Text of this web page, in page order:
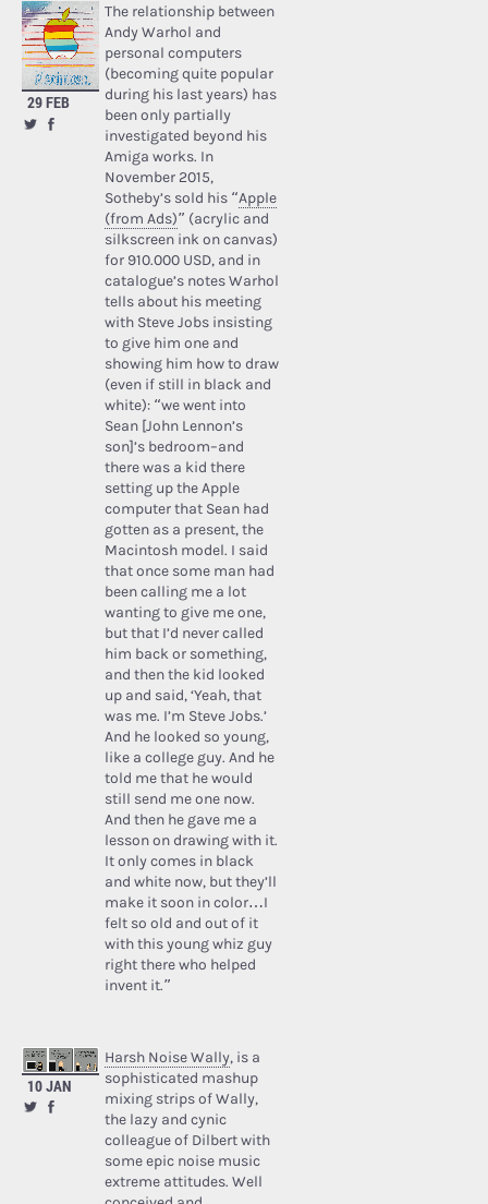
29 FEB
The relationship between
Andy Warhol and
personal computers
(becoming quite popular
during his last years) has
been only partially
investigated beyond his
Amiga works. In
November 2015,
Sotheby’s sold his “Apple
(from Ads)” (acrylic and
silkscreen ink on canvas)
for 910.000 USD, and in
catalogue’s notes Warhol
tells about his meeting
with Steve Jobs insisting
to give him one and
showing him how to draw
(even if still in black and
white): “we went into
Sean [John Lennon’s
son]’s bedroom–and
there was a kid there
setting up the Apple
computer that Sean had
gotten as a present, the
Macintosh model. I said
that once some man had
been calling me a lot
wanting to give me one,
but that I’d never called
him back or something,
and then the kid looked
up and said, ‘Yeah, that
was me. I’m Steve Jobs.’
And he looked so young,
like a college guy. And he
told me that he would
still send me one now.
And then he gave me a
lesson on drawing with it.
It only comes in black
and white now, but they’ll
make it soon in color…I
felt so old and out of it
with this young whiz guy
right there who helped
invent it.”
10 JAN
Harsh Noise Wally, is a
sophisticated mashup
mixing strips of Wally,
the lazy and cynic
colleague of Dilbert with
some epic noise music
extreme attitudes. Well